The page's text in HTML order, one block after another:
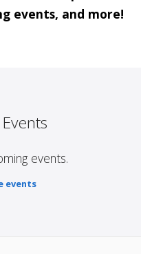
events, and more!
events.
events